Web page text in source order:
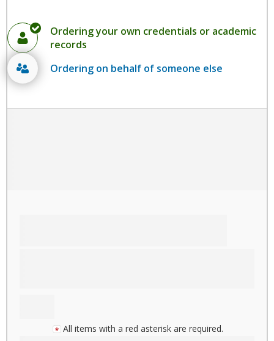
Ordering your own credentials or academic
records
Ordering on behalf of someone else
All items with a red asterisk are required.